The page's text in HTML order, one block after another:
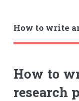
How to write
How to
research